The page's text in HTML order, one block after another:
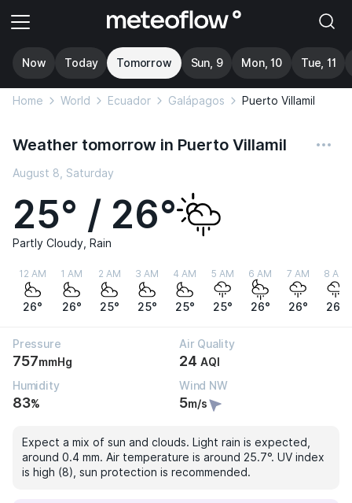
Now Today Tomorrow Sun, 9 Mon, 10 Tue, 11
Home World Ecuador Galápagos Puerto Villamil
Weather tomorrow in Puerto Villamil
August 8, Saturday
25° / 26°
Partly Cloudy, Rain
12 AM
26°
1 AM
26°
2 AM
25°
3 AM
25°
4 AM
25°
5 AM
25°
6 AM
26°
7 AM
26°
8 AM
26°
Pressure
757mmHg
Air Quality
24 AQI
Humidity
83%
Wind NW
5m/s
Expect a mix of sun and clouds. Light rain is expected,
around 0.4 mm. Air temperature is around 25.7°. UV index
is high (8), sun protection is recommended.